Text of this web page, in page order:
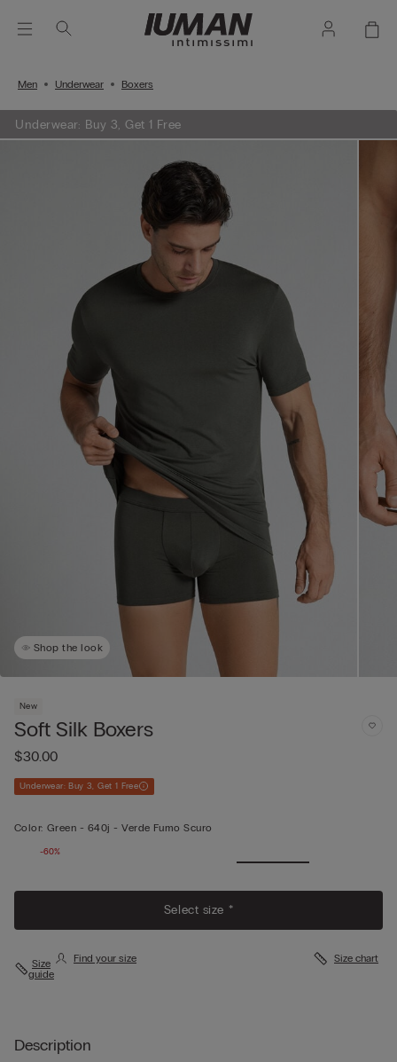
Men Underwear Boxers
Underwear: Buy 3, Get 1 Free
Shop the look
New
Soft Silk Boxers
$30.00
Underwear: Buy 3, Get 1 Free
Color: Green - 640j - Verde Fumo Scuro
-60%
Select size *
Size
guide
Find your size Size chart
Description